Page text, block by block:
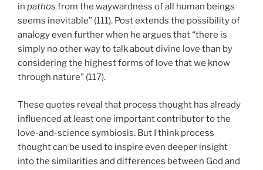
in pathos from the waywardness of all human beings
seems inevitable” (111). Post extends the possibility of
analogy even further when he argues that “there is
simply no other way to talk about divine love than by
considering the highest forms of love that we know
through nature” (117).
These quotes reveal that process thought has already
influenced at least one important contributor to the
love-and-science symbiosis. But I think process
thought can be used to inspire even deeper insight
into the similarities and differences between God and